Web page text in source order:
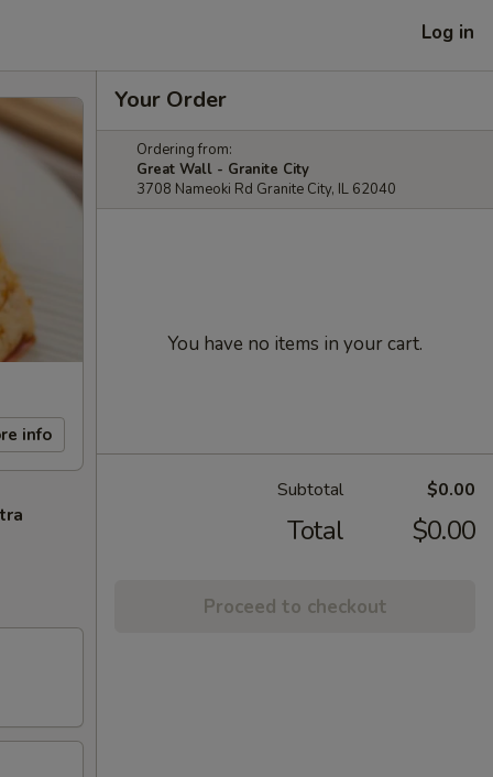
Log in
info
Your Order
Ordering from:
Great Wall - Granite City
3708 Nameoki Rd Granite City, IL 62040
You have no items in your cart.
Subtotal $0.00
Total $0.00
Proceed to checkout